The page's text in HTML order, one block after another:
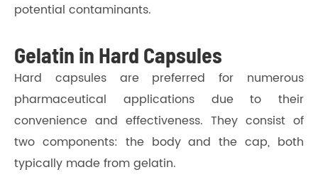
potential contaminants.
Gelatin in Hard Capsules
Hard capsules are preferred for numerous
pharmaceutical applications due to their
convenience and effectiveness. They consist of
two components: the body and the cap, both
typically made from gelatin.